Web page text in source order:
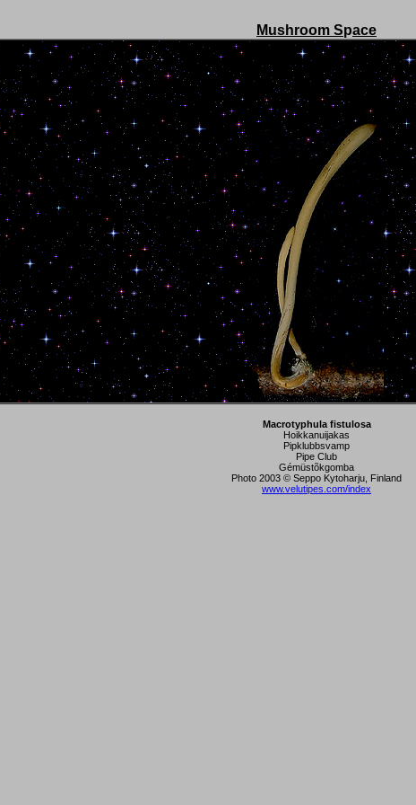
Mushroom Space
Macrotyphula fistulosa
Hoikkanuijakas
Pipklubbsvamp
Pipe Club
Gémüstõkgomba
Photo 2003 © Seppo Kytoharju, Finland
www.velutipes.com/index